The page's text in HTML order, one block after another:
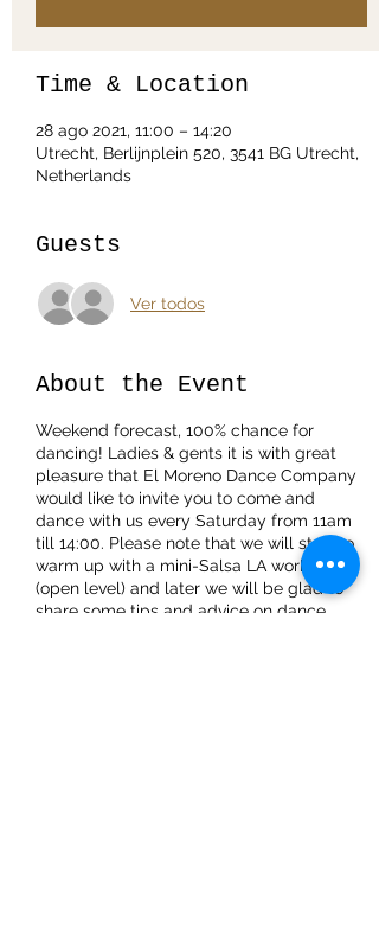
Time & Location
28 ago 2021, 11:00 – 14:20
Utrecht, Berlijnplein 520, 3541 BG Utrecht,
Netherlands
Guests
Ver todos
About the Event
Weekend forecast, 100% chance for
dancing! Ladies & gents it is with great
pleasure that El Moreno Dance Company
would like to invite you to come and
dance with us every Saturday from 11am
till 14:00. Please note that we will start to
warm up with a mini-Salsa LA workshop
(open level) and later we will be glad to
share some tips and advice on dance